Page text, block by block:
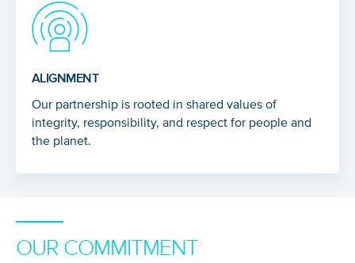
ALIGNMENT
Our partnership is rooted in shared values of
integrity, responsibility, and respect for people and
the planet.
OUR COMMITMENT